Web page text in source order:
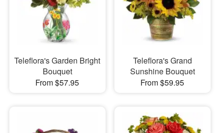
Teleflora's Garden Bright
Bouquet
From $57.95
Teleflora's Grand
Sunshine Bouquet
From $59.95